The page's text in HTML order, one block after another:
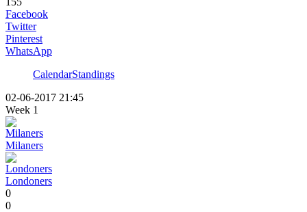
Facebook
Twitter
Pinterest
WhatsApp
CalendarStandings
02-06-2017 21:45
Week 1
Milaners
Londoners
0
0